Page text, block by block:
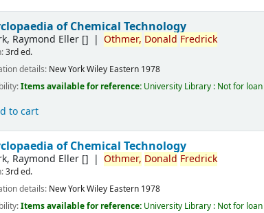
of Chemical Technology
Raymond Eller [] Othmer, Donald Fredrick
3rd ed.
details: New YorkWiley Eastern 1978
Items available for reference: University Library : Not for loan
to cart
of Chemical Technology
Raymond Eller [] Othmer, Donald Fredrick
3rd ed.
details: New YorkWiley Eastern 1978
Items available for reference: University Library : Not for loan